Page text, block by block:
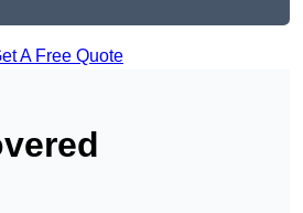
A Free Quote